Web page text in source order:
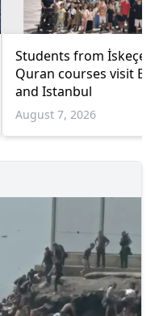
Students from İskeçe
Quran courses visit
and Istanbul
August 7, 2026